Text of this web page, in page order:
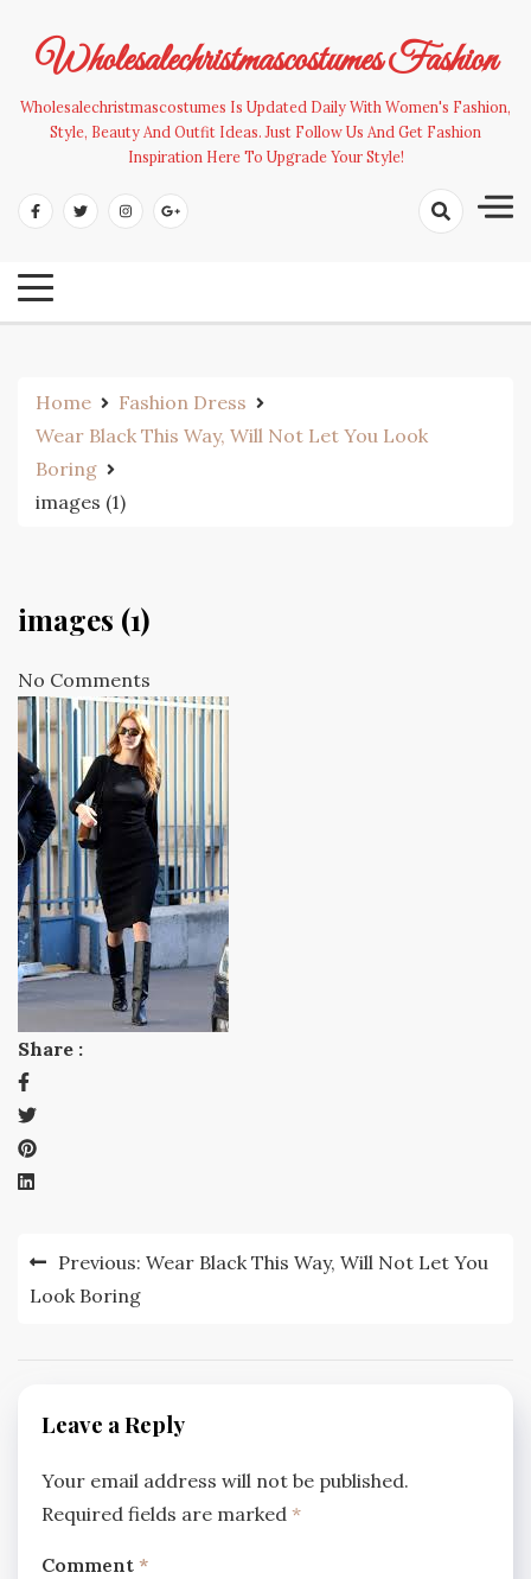
contentWholesalechristmascostumes Fashion
Wholesalechristmascostumes Is Updated Daily With Women's Fashion,
Style, Beauty And Outfit Ideas. Just Follow Us And Get Fashion
Inspiration Here To Upgrade Your Style!
Home
Fashion Dress
Wear Black This Way, Will Not Let You Look
Boring
images (1)
images (1)
No Comments
Share :
Post
navigation
Previous: Wear Black This Way, Will Not Let You
Look Boring
Leave a Reply
Your email address will not be published.
Required fields are marked *
Comment *